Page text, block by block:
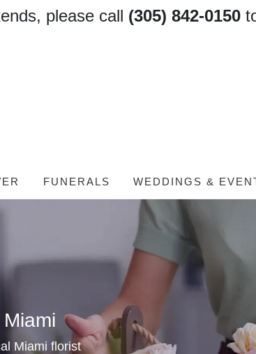
please call (305) 842-0150
FUNERALS WEDDINGS &
Miami florist